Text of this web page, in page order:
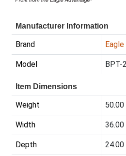
Manufacturer Information
Brand
Model BPT-
Item Dimensions
Weight 50.00
Width 36.00
Depth 24.00